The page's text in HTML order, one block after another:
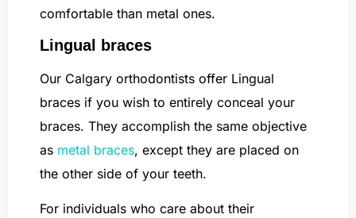
comfortable than metal ones.
Lingual braces
Our Calgary orthodontists offer Lingual
braces if you wish to entirely conceal your
braces. They accomplish the same objective
as metal braces, except they are placed on
the other side of your teeth.
For individuals who care about their